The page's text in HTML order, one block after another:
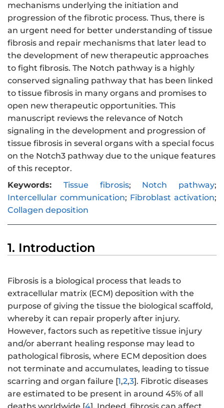
mechanisms underlying the initiation and
progression of the fibrotic process. Thus, there is
an urgent need for better understanding of tissue
fibrosis and repair mechanisms that later lead to
the development of new therapeutic approaches
to fight fibrosis. The Notch pathway is a highly
conserved signaling pathway that has been linked
to tissue fibrosis in many organs and promises to
open new therapeutic opportunities. This
manuscript reviews the relevance of Notch
signaling in the development and progression of
tissue fibrosis in several organs with a special focus
on the Notch3 pathway due to the unique features
of this receptor.
Keywords:
Tissue fibrosis; Notch pathway;
Intercellular communication; Fibroblast activation;
Collagen deposition
1. Introduction
Fibrosis is a biological process that leads to
extracellular matrix (ECM) deposition with the
purpose of giving the tissue the biological scaffold,
whereby it can repair properly after injury.
However, factors such as repetitive tissue injury
and/or aberrant healing response may lead to
pathological fibrosis, where ECM deposition does
not terminate and accumulates, leading to tissue
scarring and organ failure [1,2,3]. Fibrotic diseases
are estimated to be present in around 45% of all